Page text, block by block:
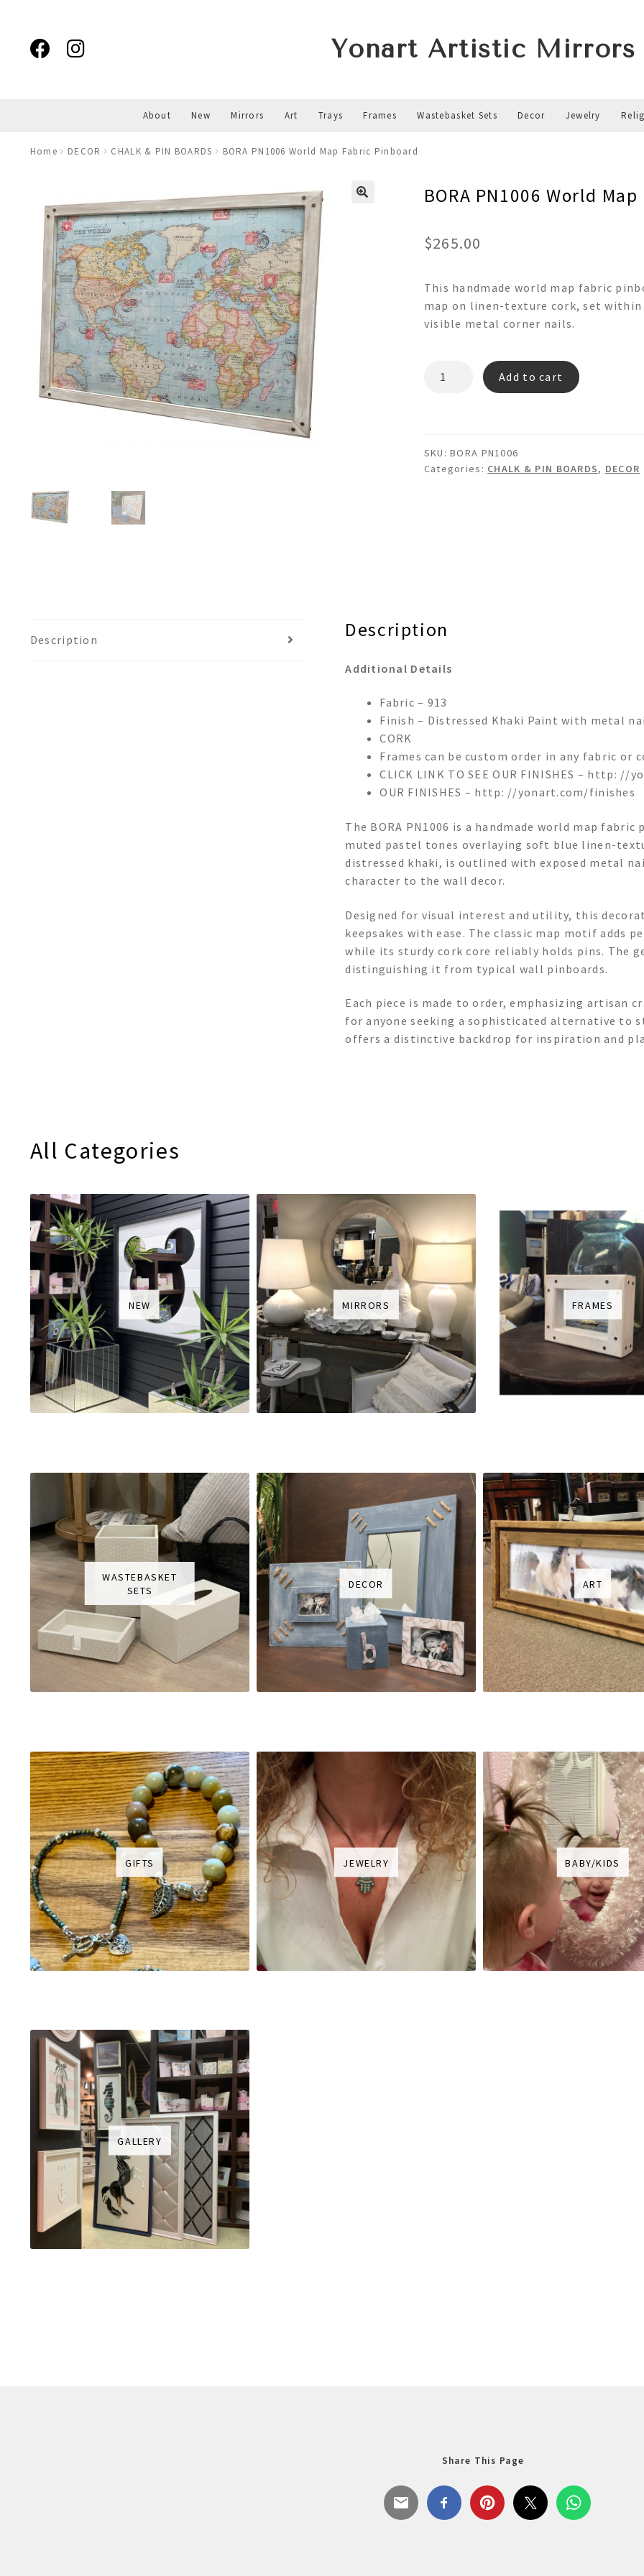
navigation
content
Yonart Artistic Mirrors
About New Mirrors Art Trays Frames Wastebasket Sets Decor Jewelry
Home DECOR CHALK & PIN BOARDS BORA PN1006 World Map Fabric Pinboard
BORA PN1006 World
$265.00
This handmade world map fabric
map on linen-texture cork, set within
visible metal corner nails.
Pinboard
quantity
Add to cart
SKU:BORA PN1006
Categories: CHALK & PIN BOARDS, DECOR
Description Description
Additional Details
Fabric – 913
Finish – Distressed Khaki Paint with metal
CORK
Frames can be custom order in any fabric or
CLICK LINK TO SEE OUR FINISHES – http:
OUR FINISHES – http: //yonart.com/finishes
The BORA PN1006 is a handmade world map
muted pastel tones overlaying soft blue linen-
distressed khaki, is outlined with exposed metal
character to the wall decor.
Designed for visual interest and utility, this
keepsakes with ease. The classic map motif adds
while its sturdy cork core reliably holds pins. The
distinguishing it from typical wall pinboards.
Each piece is made to order, emphasizing artisan
for anyone seeking a sophisticated alternative to
offers a distinctive backdrop for inspiration and
All Categories
NEW MIRRORS FRAMES
WASTEBASKET
SETS
DECOR ART
GIFTS JEWELRY BABY/KIDS
GALLERY
Share This Page